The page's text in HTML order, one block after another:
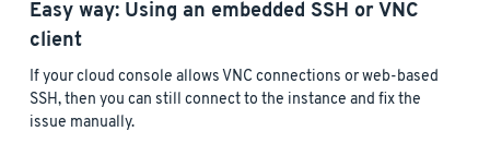
Easy way: Using an embedded SSH or VNC
client
If your cloud console allows VNC connections or web-based
SSH, then you can still connect to the instance and fix the
issue manually.